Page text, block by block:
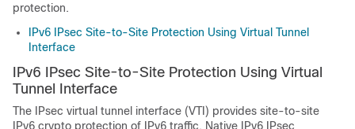
protection.
IPv6 IPsec Site-to-Site Protection Using Virtual Tunnel
Interface
IPv6 IPsec Site-to-Site Protection Using Virtual
Tunnel Interface
The IPsec virtual tunnel interface (VTI) provides site-to-site
IPv6 crypto protection of IPv6 traffic. Native IPv6 IPsec